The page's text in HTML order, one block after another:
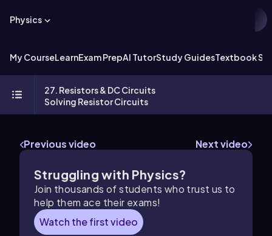
Physics
My CourseLearnExam PrepAI TutorStudy GuidesTextbook
27. Resistors & DC Circuits
Solving Resistor Circuits
Previous video Next video
Struggling with Physics?
Join thousands of students who trust us to
help them ace their exams!
Watch the first video